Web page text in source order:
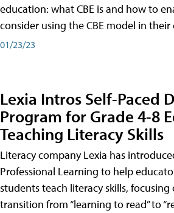
education: what CBE is and how to
consider using the CBE model in their
01/23/23
Lexia Intros Self-Paced
Program for Grade 4-8
Teaching Literacy Skills
Literacy company Lexia has
Professional Learning to help
students teach literacy skills,
transition from “learning to read” to